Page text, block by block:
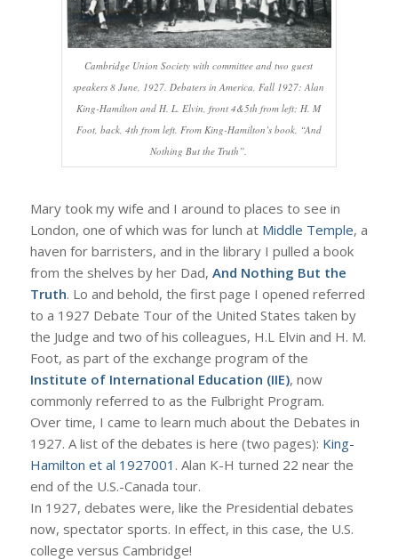
Cambridge Union Society with committee and two guest
speakers 8 June, 1927. Debaters in America, Fall 1927: Alan
King-Hamilton and H. L. Elvin, front 4&5th from left; H. M
Foot, back, 4th from left. From King-Hamilton’s book, “And
Nothing But the Truth”.
Mary took my wife and I around to places to see in
London, one of which was for lunch at Middle Temple, a
haven for barristers, and in the library I pulled a book
from the shelves by her Dad, And Nothing But the
Truth. Lo and behold, the first page I opened referred
to a 1927 Debate Tour of the United States taken by
the Judge and two of his colleagues, H.L Elvin and H. M.
Foot, as part of the exchange program of the
Institute of International Education (IIE), now
commonly referred to as the Fulbright Program.
Over time, I came to learn much about the Debates in
1927. A list of the debates is here (two pages): King-
Hamilton et al 1927001 . Alan K-H turned 22 near the
end of the U.S.-Canada tour.
In 1927, debates were, like the Presidential debates
now, spectator sports. In effect, in this case, the U.S.
college versus Cambridge!